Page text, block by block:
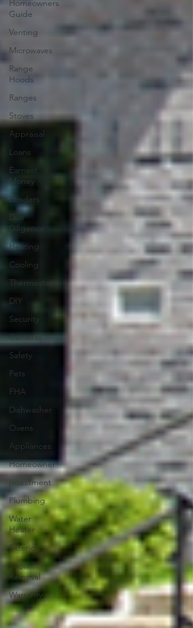
Homeowners
Guide
Venting
Microwaves
Range
Hoods
Ranges
Stoves
Appraisal
Loans
Earnest
Money
Lenders
Due
Diligence
Heating
Cooling
Thermostat
DIY
Security
Cameras
Safety
Pets
FHA
Dishwasher
Ovens
Appliances
Homeowner
Investment
Plumbing
Water
Heater
Exterior
Snow
Removal
Warranty